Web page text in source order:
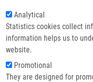
Analytical
Statistics cookies collect
information helps us to
website.
Promotional
They are designed for
Breadcrumb
Home Congratulations To